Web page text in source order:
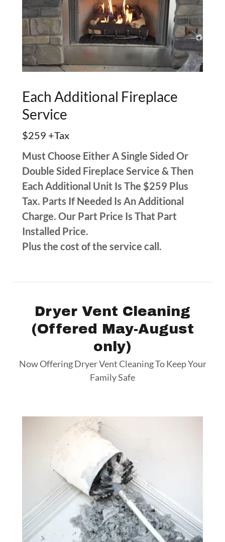
Each Additional Fireplace
Service
$259 +Tax
Must Choose Either A Single Sided Or
Double Sided Fireplace Service & Then
Each Additional Unit Is The $259 Plus
Tax. Parts If Needed Is An Additional
Charge. Our Part Price Is That Part
Installed Price.
Plus the cost of the service call.
Dryer Vent Cleaning
(Offered May-August
only)
Now Offering Dryer Vent Cleaning To Keep Your
Family Safe